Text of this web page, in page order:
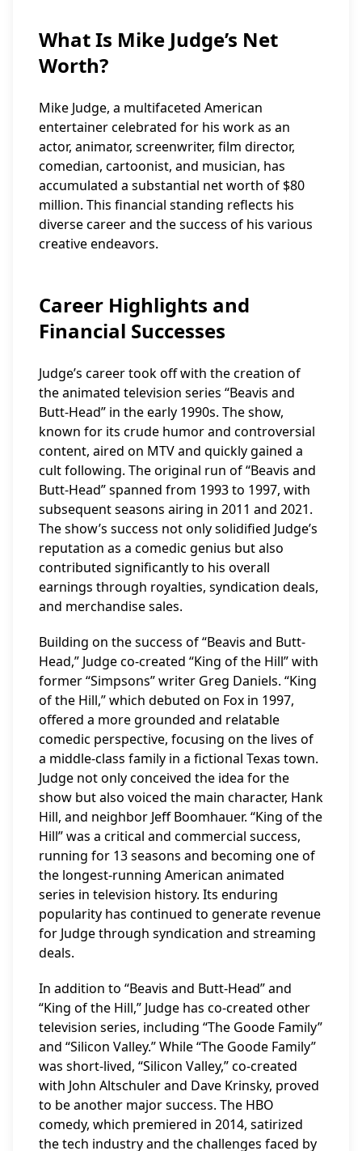
What Is Mike Judge’s Net
Worth?
Mike Judge, a multifaceted American
entertainer celebrated for his work as an
actor, animator, screenwriter, film director,
comedian, cartoonist, and musician, has
accumulated a substantial net worth of $80
million. This financial standing reflects his
diverse career and the success of his various
creative endeavors.
Career Highlights and
Financial Successes
Judge’s career took off with the creation of
the animated television series “Beavis and
Butt-Head” in the early 1990s. The show,
known for its crude humor and controversial
content, aired on MTV and quickly gained a
cult following. The original run of “Beavis and
Butt-Head” spanned from 1993 to 1997, with
subsequent seasons airing in 2011 and 2021.
The show’s success not only solidified Judge’s
reputation as a comedic genius but also
contributed significantly to his overall
earnings through royalties, syndication deals,
and merchandise sales.
Building on the success of “Beavis and Butt-
Head,” Judge co-created “King of the Hill” with
former “Simpsons” writer Greg Daniels. “King
of the Hill,” which debuted on Fox in 1997,
offered a more grounded and relatable
comedic perspective, focusing on the lives of
a middle-class family in a fictional Texas town.
Judge not only conceived the idea for the
show but also voiced the main character, Hank
Hill, and neighbor Jeff Boomhauer. “King of the
Hill” was a critical and commercial success,
running for 13 seasons and becoming one of
the longest-running American animated
series in television history. Its enduring
popularity has continued to generate revenue
for Judge through syndication and streaming
deals.
In addition to “Beavis and Butt-Head” and
“King of the Hill,” Judge has co-created other
television series, including “The Goode Family”
and “Silicon Valley.” While “The Goode Family”
was short-lived, “Silicon Valley,” co-created
with John Altschuler and Dave Krinsky, proved
to be another major success. The HBO
comedy, which premiered in 2014, satirized
the tech industry and the challenges faced by